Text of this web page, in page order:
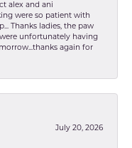
alex and ani
were so patient with
Thanks ladies, the paw
unfortunately having
again for
July 20, 2026